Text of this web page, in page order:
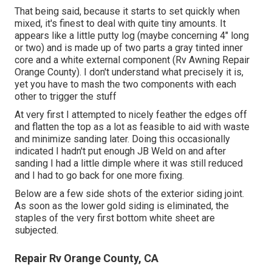
That being said, because it starts to set quickly when
mixed, it's finest to deal with quite tiny amounts. It
appears like a little putty log (maybe concerning 4" long
or two) and is made up of two parts a gray tinted inner
core and a white external component (Rv Awning Repair
Orange County). I don't understand what precisely it is,
yet you have to mash the two components with each
other to trigger the stuff
At very first I attempted to nicely feather the edges off
and flatten the top as a lot as feasible to aid with waste
and minimize sanding later. Doing this occasionally
indicated I hadn't put enough JB Weld on and after
sanding I had a little dimple where it was still reduced
and I had to go back for one more fixing.
Below are a few side shots of the exterior siding joint.
As soon as the lower gold siding is eliminated, the
staples of the very first bottom white sheet are
subjected.
Repair Rv Orange County, CA